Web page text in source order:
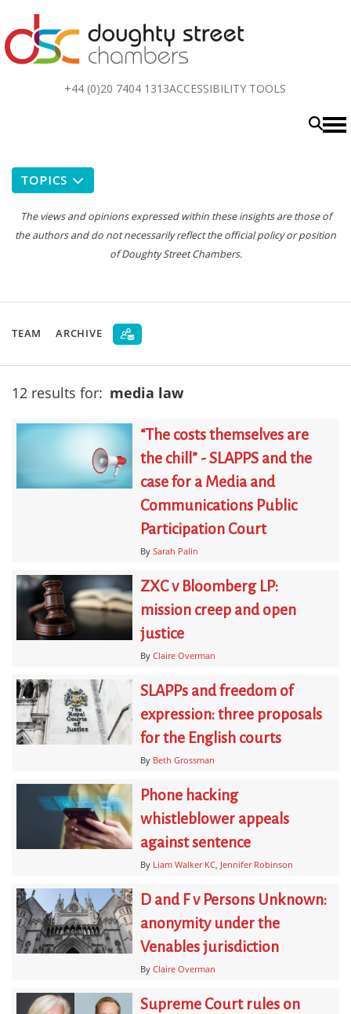
+44 (0)20 7404 1313ACCESSIBILITY TOOLS
TOPICS
The views and opinions expressed within these insights are those of
the authors and do not necessarily reflect the official policy or position
of Doughty Street Chambers.
TEAM ARCHIVE
12 results for: media law
“The costs themselves are
the chill” - SLAPPS and the
case for a Media and
Communications Public
Participation Court
By Sarah Palin
ZXC v Bloomberg LP:
mission creep and open
justice
By Claire Overman
SLAPPs and freedom of
expression: three proposals
for the English courts
By Beth Grossman
Phone hacking
whistleblower appeals
against sentence
By Liam Walker KC Jennifer Robinson
D and F v Persons Unknown:
anonymity under the
Venables jurisdiction
By Claire Overman
Supreme Court rules on